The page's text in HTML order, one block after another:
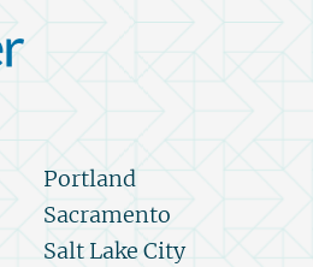
Portland
Sacramento
Salt Lake City